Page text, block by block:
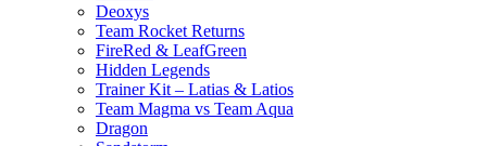
Deoxys
Team Rocket Returns
FireRed & LeafGreen
Hidden Legends
Trainer Kit – Latias & Latios
Team Magma vs Team Aqua
Dragon